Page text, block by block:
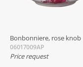
Bonbonniere, rose knob
06017009AP
Price request